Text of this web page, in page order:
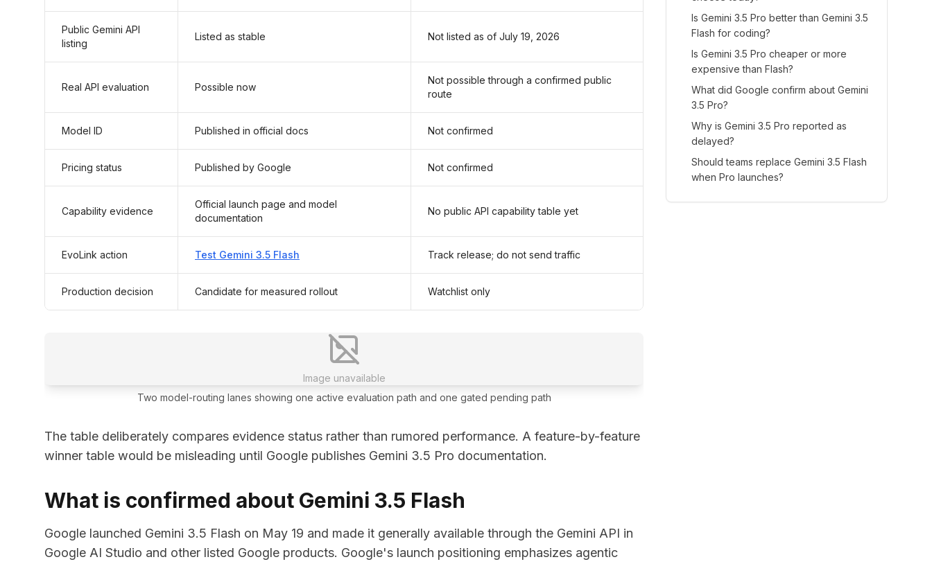
Public Gemini API
listing
Listed as stable Not listed as of July 19, 2026
Real API evaluation Possible now
Not possible through a confirmed public
route
Model ID Published in official docs Not confirmed
Pricing status Published by Google Not confirmed
Capability evidence
Official launch page and model
documentation
No public API capability table yet
EvoLink action Test Gemini 3.5 Flash Track release; do not send traffic
Production decision Candidate for measured rollout Watchlist only
Image unavailable
Two model-routing lanes showing one active evaluation path and one gated pending path
The table deliberately compares evidence status rather than rumored performance. A feature-by-feature
winner table would be misleading until Google publishes Gemini 3.5 Pro documentation.
What is confirmed about Gemini 3.5 Flash
Google launched Gemini 3.5 Flash on May 19 and made it generally available through the Gemini API in
Google AI Studio and other listed Google products. Google's launch positioning emphasizes agentic
Is Gemini 3.5 Pro better than Gemini 3.5
Flash for coding?
Is Gemini 3.5 Pro cheaper or more
expensive than Flash?
What did Google confirm about Gemini
3.5 Pro?
Why is Gemini 3.5 Pro reported as
delayed?
Should teams replace Gemini 3.5 Flash
when Pro launches?